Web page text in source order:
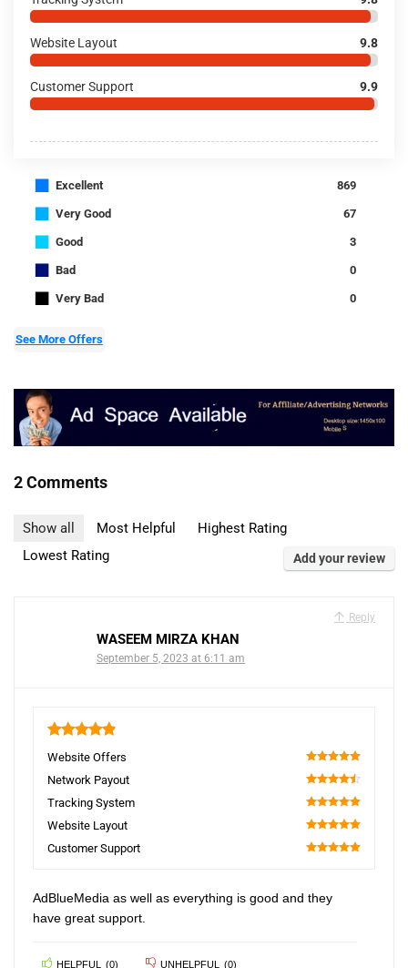
Website Layout 9.8
Customer Support 9.9
■ Excellent 869
■ Very Good 67
■ Good 3
■ Bad 0
■ Very Bad 0
See More Offers
2 Comments
Show all Most Helpful
Highest Rating
Lowest Rating
Add your review
Reply
WASEEM MIRZA KHAN
September 5, 2023 at 6:11 am
4.9
Website Offers
100
Network Payout
90
Tracking System
100
Website Layout
100
Customer Support
AdBlueMedia as well as everything is good and they
have great support.
HELPFUL (0) UNHELPFUL (0)